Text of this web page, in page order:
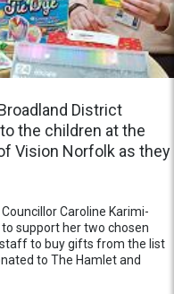
District
the children at the
Vision Norfolk as they
Caroline Karimi-
support her two chosen
to buy gifts from the list
to The Hamlet and